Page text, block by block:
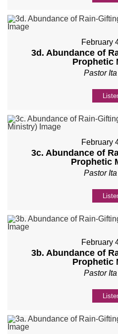
February
3d. Abundance of
Prophetic
Pastor
February
3c. Abundance of
Prophetic
Pastor
February
3b. Abundance of
Prophetic
Pastor